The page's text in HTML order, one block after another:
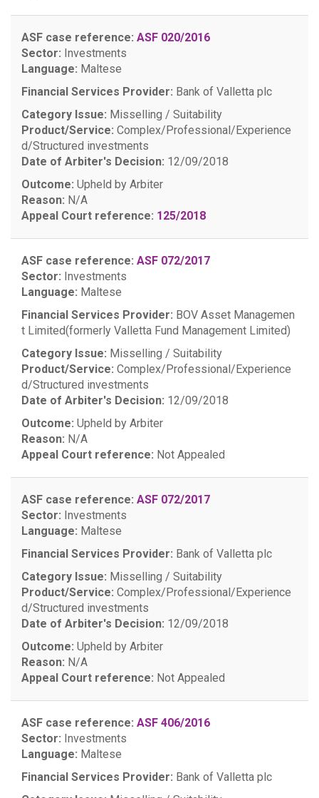
ASF case reference: ASF 020/2016
Sector: Investments
Language: Maltese
Financial Services Provider: Bank of Valletta plc
Category Issue: Misselling / Suitability
Product/Service: Complex/Professional/Experience
d/Structured investments
Date of Arbiter's Decision: 12/09/2018
Outcome: Upheld by Arbiter
Reason: N/A
Appeal Court reference: 125/2018
ASF case reference: ASF 072/2017
Sector: Investments
Language: Maltese
Financial Services Provider: BOV Asset Managemen
t Limited(formerly Valletta Fund Management Limited)
Category Issue: Misselling / Suitability
Product/Service: Complex/Professional/Experience
d/Structured investments
Date of Arbiter's Decision: 12/09/2018
Outcome: Upheld by Arbiter
Reason: N/A
Appeal Court reference: Not Appealed
ASF case reference: ASF 072/2017
Sector: Investments
Language: Maltese
Financial Services Provider: Bank of Valletta plc
Category Issue: Misselling / Suitability
Product/Service: Complex/Professional/Experience
d/Structured investments
Date of Arbiter's Decision: 12/09/2018
Outcome: Upheld by Arbiter
Reason: N/A
Appeal Court reference: Not Appealed
ASF case reference: ASF 406/2016
Sector: Investments
Language: Maltese
Financial Services Provider: Bank of Valletta plc